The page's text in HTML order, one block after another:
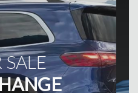
WORK